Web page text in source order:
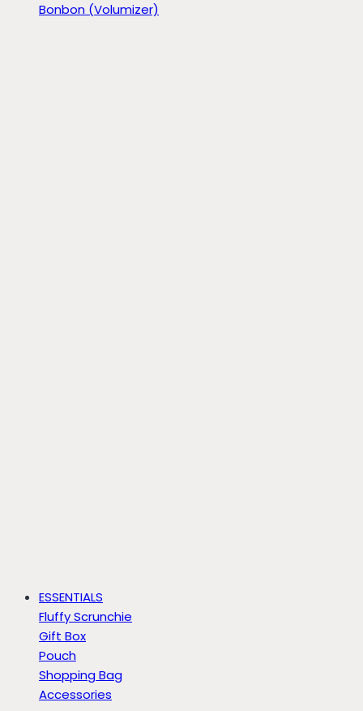
Bonbon (Volumizer)
ESSENTIALS
Fluffy Scrunchie
Gift Box
Pouch
Shopping Bag
Accessories